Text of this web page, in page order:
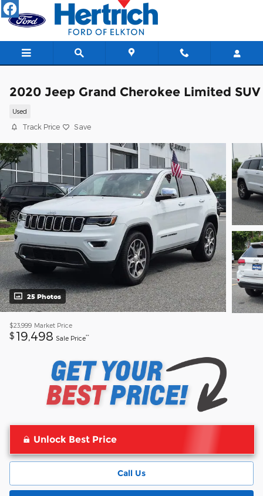
Skip to main content
2020 Jeep Grand Cherokee Limited SUV
Used
Track Price Save
25 Photos
$23,999 Market Price
$ 19,498 Sale Price**
Unlock Best Price
Call Us